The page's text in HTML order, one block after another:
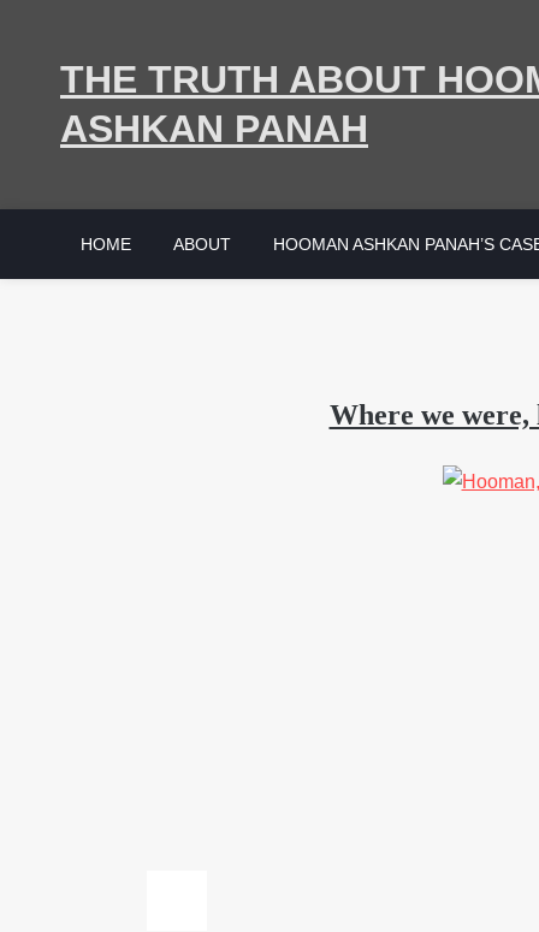
THE TRUTH ABOUT
ASHKAN PANAH
HOME ABOUT HOOMAN ASHKAN PANAH’S
Where we